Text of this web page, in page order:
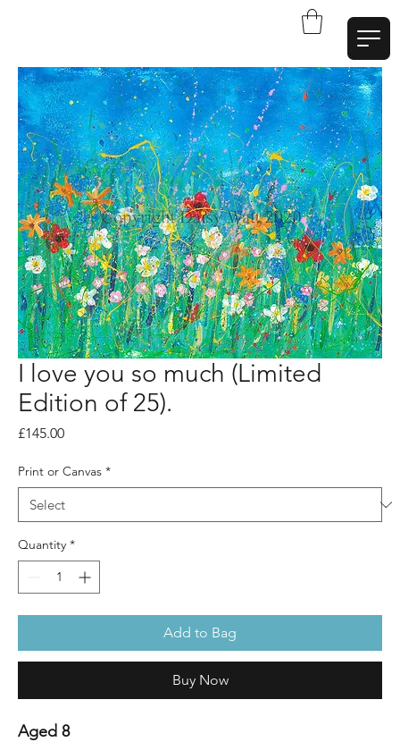
WattArt
I love you so much (Limited
Edition of 25).
£145.00Price
Print or Canvas *
Quantity *
Add to Bag
Buy Now
Aged 8